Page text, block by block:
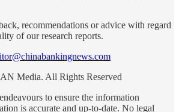
recommendations or advice with regard
of our research reports.
Media. All Rights Reserved
to ensure the information
is accurate and up-to-date. No legal